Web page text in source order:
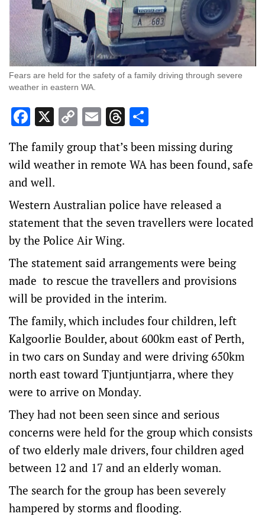
Fears are held for the safety of a family driving through severe
weather in eastern WA.
Facebook
X Copy
Link
EmailThreads
The family group that’s been missing during
wild weather in remote WA has been found, safe
and well.
Western Australian police have released a
statement that the seven travellers were located
by the Police Air Wing.
The statement said arrangements were being
made to rescue the travellers and provisions
will be provided in the interim.
The family, which includes four children, left
Kalgoorlie Boulder, about 600km east of Perth,
in two cars on Sunday and were driving 650km
north east toward Tjuntjuntjarra, where they
were to arrive on Monday.
They had not been seen since and serious
concerns were held for the group which consists
of two elderly male drivers, four children aged
between 12 and 17 and an elderly woman.
The search for the group has been severely
hampered by storms and flooding.